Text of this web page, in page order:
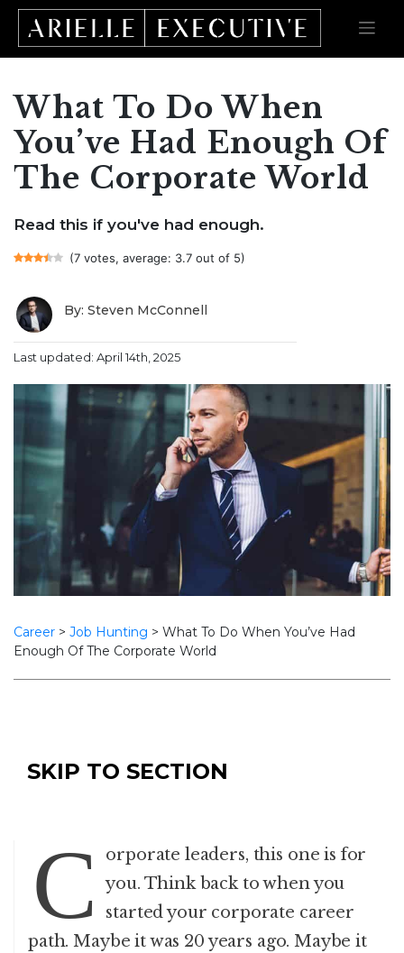
Skip
content
What To Do When
You’ve Had Enough Of
The Corporate World
Read this if you've had enough.
(7 votes, average: 3.7 out of 5)
By: Steven McConnell
Last updated: April 14th, 2025
Career > Job Hunting > What To Do When You’ve Had
Enough Of The Corporate World
SKIP TO SECTION
C
orporate leaders, this one is for
you. Think back to when you
started your corporate career
path. Maybe it was 20 years ago. Maybe it